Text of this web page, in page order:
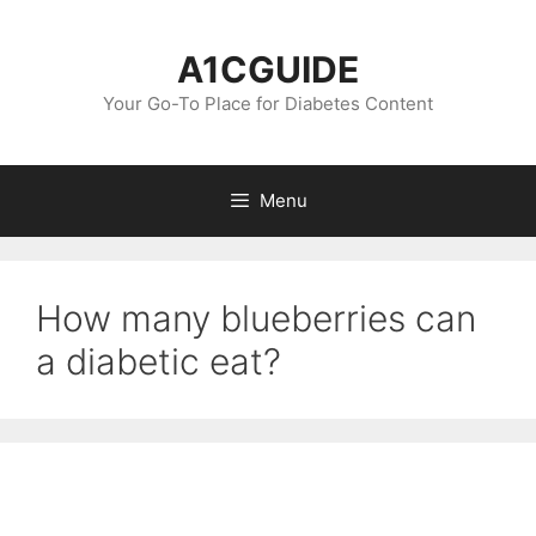
A1CGUIDE
Your Go-To Place for Diabetes Content
Menu
How many blueberries can
a diabetic eat?